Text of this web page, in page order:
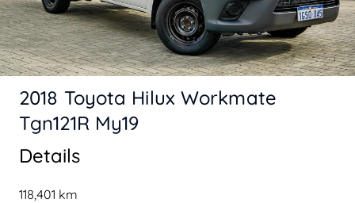
Details
118,401 km
2018 Toyota Hilux Workmate
Tgn121R My19